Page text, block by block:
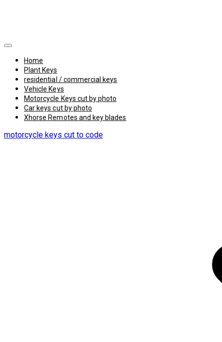
Home
Plant Keys
residential / commercial keys
Vehicle Keys
Motorcycle Keys cut by photo
Car keys cut by photo
Xhorse Remotes and key blades
motorcycle keys cut to code